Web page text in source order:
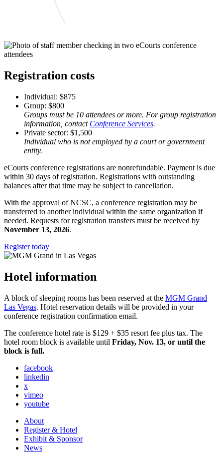
Registration costs
Individual: $875
Group: $800
Groups must be 10 attendees or more. For group registration
information, contact Conference Services.
Private sector: $1,500
Individual who is not employed by a court or government
entity.
eCourts conference registrations are nonrefundable. Payment is due
within 30 days of registration. Registrations with outstanding
balances after that time may be subject to cancellation.
With the approval of NCSC, a conference registration may be
transferred to another individual within the same organization if
needed. Requests for registration transfers must be received by
November 13, 2026.
Register today
Hotel information
A block of sleeping rooms has been reserved at the MGM Grand
Las Vegas. Hotel reservation details will be provided in your
conference registration confirmation email.
The conference hotel rate is $129 + $35 resort fee plus tax. The
hotel room block is available until Friday, Nov. 13, or until the
block is full.
facebook
linkedin
x
vimeo
youtube
About
Register & Hotel
Exhibit & Sponsor
News